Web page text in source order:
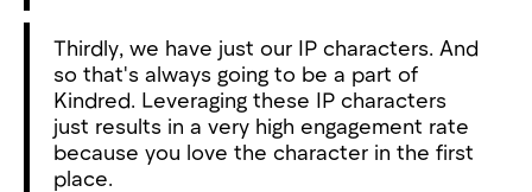
Thirdly, we have just our IP characters. And
so that's always going to be a part of
Kindred. Leveraging these IP characters
just results in a very high engagement rate
because you love the character in the first
place.